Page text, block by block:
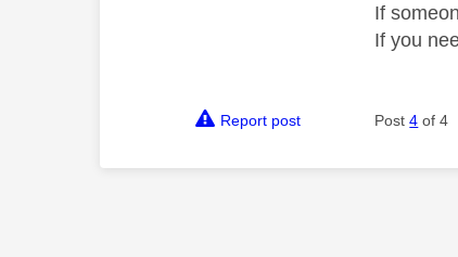
If
If you
Report post Post4 of 4